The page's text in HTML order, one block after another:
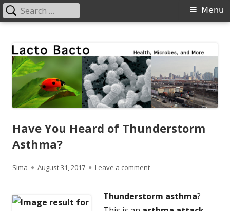
content
Primary
Menu
Search
for:
Have You Heard of Thunderstorm
Asthma?
Author
Sima
Published
August 31, 2017 Leave a commenton Have You Heard of
Thunderstorm asthma?